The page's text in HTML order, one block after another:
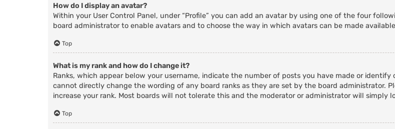
How do I display an avatar?
Within your User Control Panel, under “Profile” you can add an avatar by using one of the four
board administrator to enable avatars and to choose the way in which avatars can be made
Top
What is my rank and how do I change it?
Ranks, which appear below your username, indicate the number of posts you have made or
cannot directly change the wording of any board ranks as they are set by the board administrator.
increase your rank. Most boards will not tolerate this and the moderator or administrator will simply
Top